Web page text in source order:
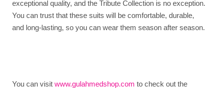
exceptional quality, and the Tribute Collection is no exception.
You can trust that these suits will be comfortable, durable,
and long-lasting, so you can wear them season after season.
You can visit www.gulahmedshop.com to check out the